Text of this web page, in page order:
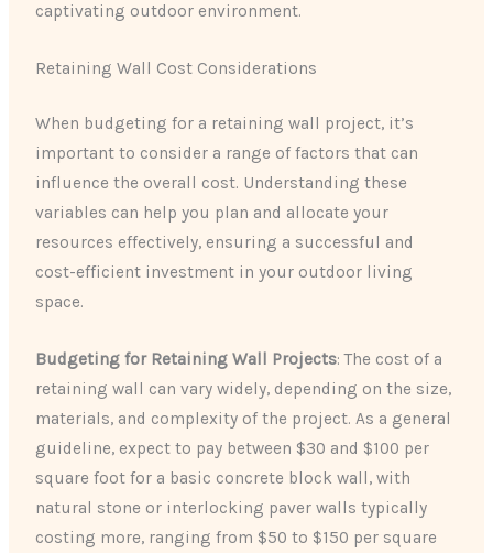
captivating outdoor environment.
Retaining Wall Cost Considerations
When budgeting for a retaining wall project, it’s
important to consider a range of factors that can
influence the overall cost. Understanding these
variables can help you plan and allocate your
resources effectively, ensuring a successful and
cost-efficient investment in your outdoor living
space.
Budgeting for Retaining Wall Projects: The cost of a
retaining wall can vary widely, depending on the size,
materials, and complexity of the project. As a general
guideline, expect to pay between $30 and $100 per
square foot for a basic concrete block wall, with
natural stone or interlocking paver walls typically
costing more, ranging from $50 to $150 per square